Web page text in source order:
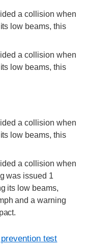
a collision when
low beams, this
a collision when
low beams, this
a collision when
low beams, this
a collision when
was issued 1
its low beams,
and a warning
test